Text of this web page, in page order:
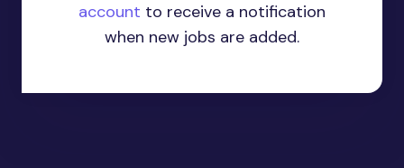
account to receive a notification
when new jobs are added.